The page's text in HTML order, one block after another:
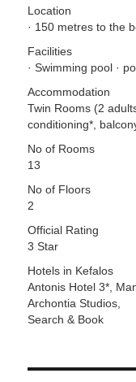
Location
· 150 metres to the
Facilities
· Swimming pool ·
Accommodation
Twin Rooms (2
conditioning*,
No of Rooms
13
No of Floors
2
Official Rating
3 Star
Hotels in Kefalos
Antonis Hotel 3*,
Archontia Studios,
Search & Book